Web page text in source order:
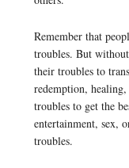
Remember that
troubles. But
their troubles to
redemption,
troubles to get the
entertainment, sex,
troubles.